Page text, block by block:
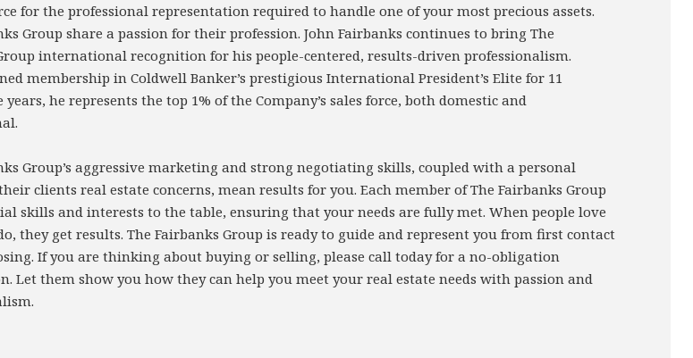
for the professional representation required to handle one of your most precious assets.
Group share a passion for their profession. John Fairbanks continues to bring The
international recognition for his people-centered, results-driven professionalism.
membership in Coldwell Banker’s prestigious International President’s Elite for 11
years, he represents the top 1% of the Company’s sales force, both domestic and
Group’s aggressive marketing and strong negotiating skills, coupled with a personal
clients real estate concerns, mean results for you. Each member of The Fairbanks Group
skills and interests to the table, ensuring that your needs are fully met. When people love
they get results. The Fairbanks Group is ready to guide and represent you from first contact
If you are thinking about buying or selling, please call today for a no-obligation
Let them show you how they can help you meet your real estate needs with passion and